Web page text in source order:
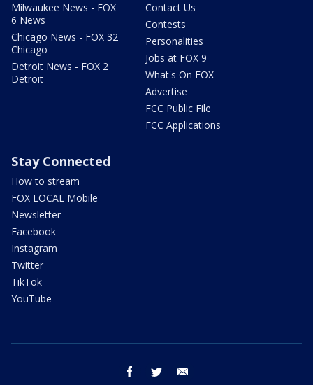
Milwaukee News - FOX
6 News
Chicago News - FOX 32
Chicago
Detroit News - FOX 2
Detroit
Contact Us
Contests
Personalities
Jobs at FOX 9
What's On FOX
Advertise
FCC Public File
FCC Applications
Stay Connected
How to stream
FOX LOCAL Mobile
Newsletter
Facebook
Instagram
Twitter
TikTok
YouTube
facebook twitter